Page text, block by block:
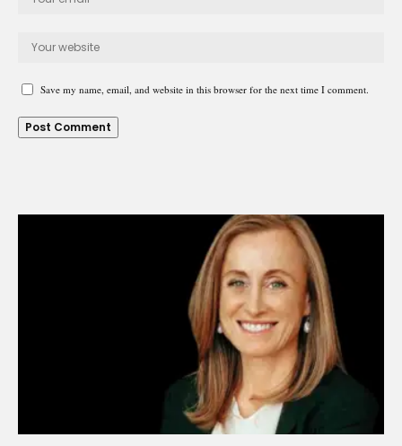
Save my name, email, and website in this browser for the next time I comment.